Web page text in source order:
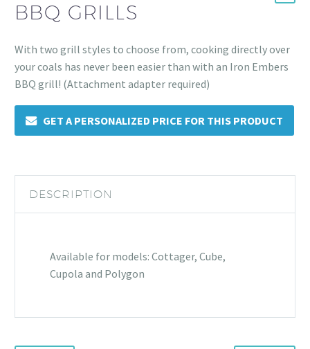
BBQ GRILLS
With two grill styles to choose from, cooking directly over
your coals has never been easier than with an Iron Embers
BBQ grill! (Attachment adapter required)
GET A PERSONALIZED PRICE FOR THIS PRODUCT
DESCRIPTION
Available for models: Cottager, Cube,
Cupola and Polygon